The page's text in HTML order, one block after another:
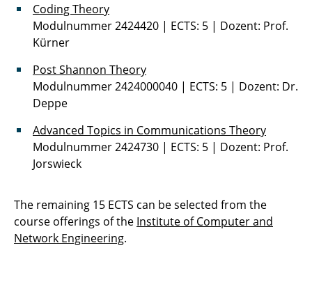
Computational Experiments in Speech
Communication
Image Analysis
Physical Layer Security 2
Signals and Systems
Spoken Language Processing
Speech Communication
Teamproject Digital Signal Processing
Coding Theory
Modulnummer 2424420 | ECTS: 5 | Dozent: Prof.
Kürner
Post Shannon Theory
Modulnummer 2424000040 | ECTS: 5 | Dozent: Dr.
Deppe
Advanced Topics in Communications Theory
Modulnummer 2424730 | ECTS: 5 | Dozent: Prof.
Jorswieck
The remaining 15 ECTS can be selected from the
course offerings of the Institute of Computer and
Network Engineering.